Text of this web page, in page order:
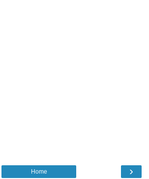
›
Home